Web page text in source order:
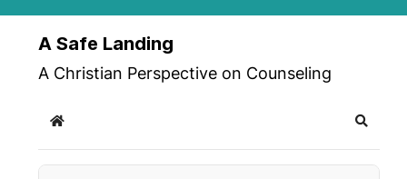
A Safe Landing
A Christian Perspective on Counseling
Home Search